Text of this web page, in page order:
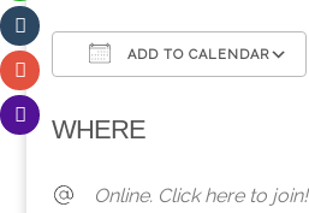
ADD TO CALENDAR
WHERE
Online. Click here to join!